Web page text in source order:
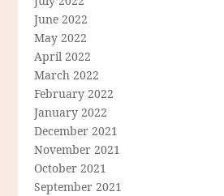
June 2022
May 2022
April 2022
March 2022
February 2022
January 2022
December 2021
November 2021
October 2021
September 2021